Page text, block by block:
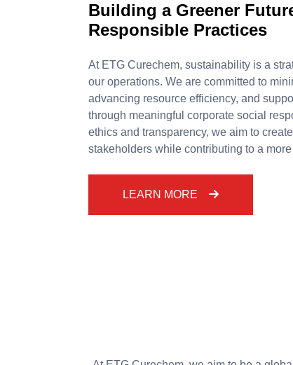
Building a Greener
Responsible Practices
At ETG Curechem, sustainability is a
our operations. We are committed to
advancing resource efficiency, and
through meaningful corporate social
ethics and transparency, we aim to
stakeholders while contributing to a
LEARN MORE